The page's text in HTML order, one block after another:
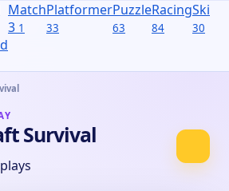
Match
3 1
Platformer
33
Puzzle
63
Racing
84
Skill
30
Survival